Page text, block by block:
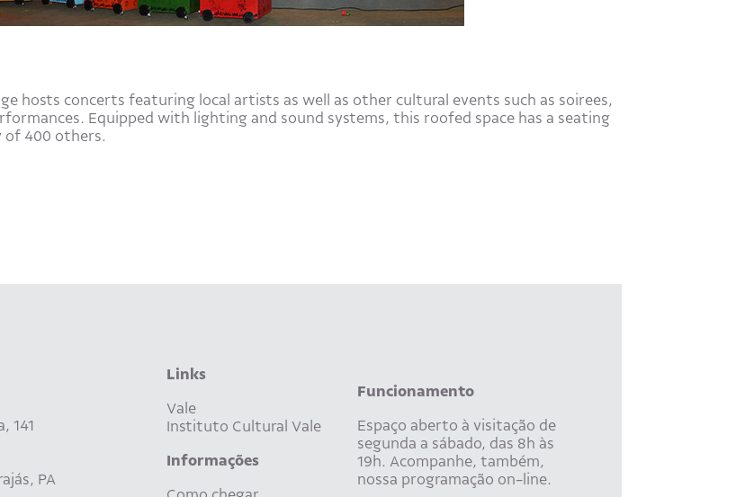
hosts concerts featuring local artists as well as other cultural events such as soirees,
Equipped with lighting and sound systems, this roofed space has a seating
of 400 others.
141
PA
Links
Vale
Instituto Cultural Vale
Informações
Funcionamento
Espaço aberto à visitação de
segunda a sábado, das 8h às
19h. Acompanhe, também,
nossa programação on-line.